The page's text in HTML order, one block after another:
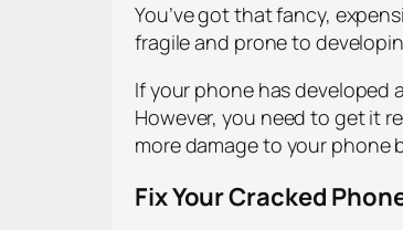
You’ve got that fancy,
fragile and prone to
If your phone has
However, you need to get it
more damage to your phone
Fix Your Cracked